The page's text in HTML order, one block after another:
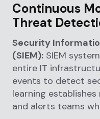
Continuous
Threat
Security
(SIEM): SIEM
entire IT
events to detect
learning
and alerts teams